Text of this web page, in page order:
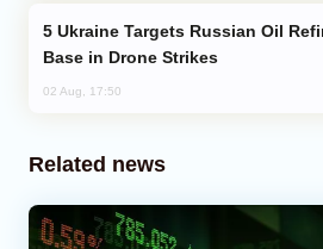
Base in Drone Strikes
02 Aug, 17:50
Related news